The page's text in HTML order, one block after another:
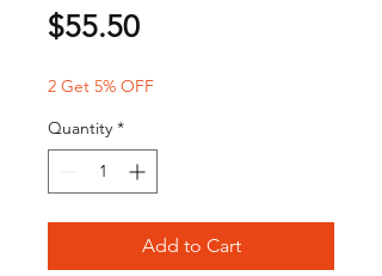
$55.50Price
2 Get 5% OFF
Quantity *
Add to Cart